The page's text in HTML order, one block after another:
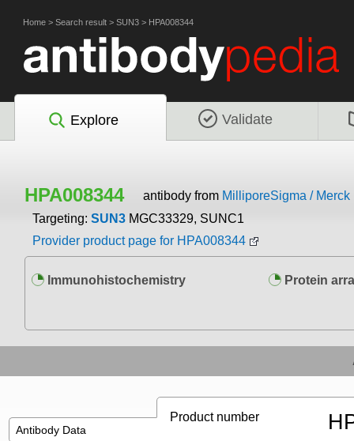
Home > Search result > SUN3 > HPA008344
Explore Validate
HPA008344 antibody from MilliporeSigma / Merck
Targeting: SUN3 MGC33329, SUNC1
Provider product page for HPA008344
Immunohistochemistry Protein
Antibody Data
Product number